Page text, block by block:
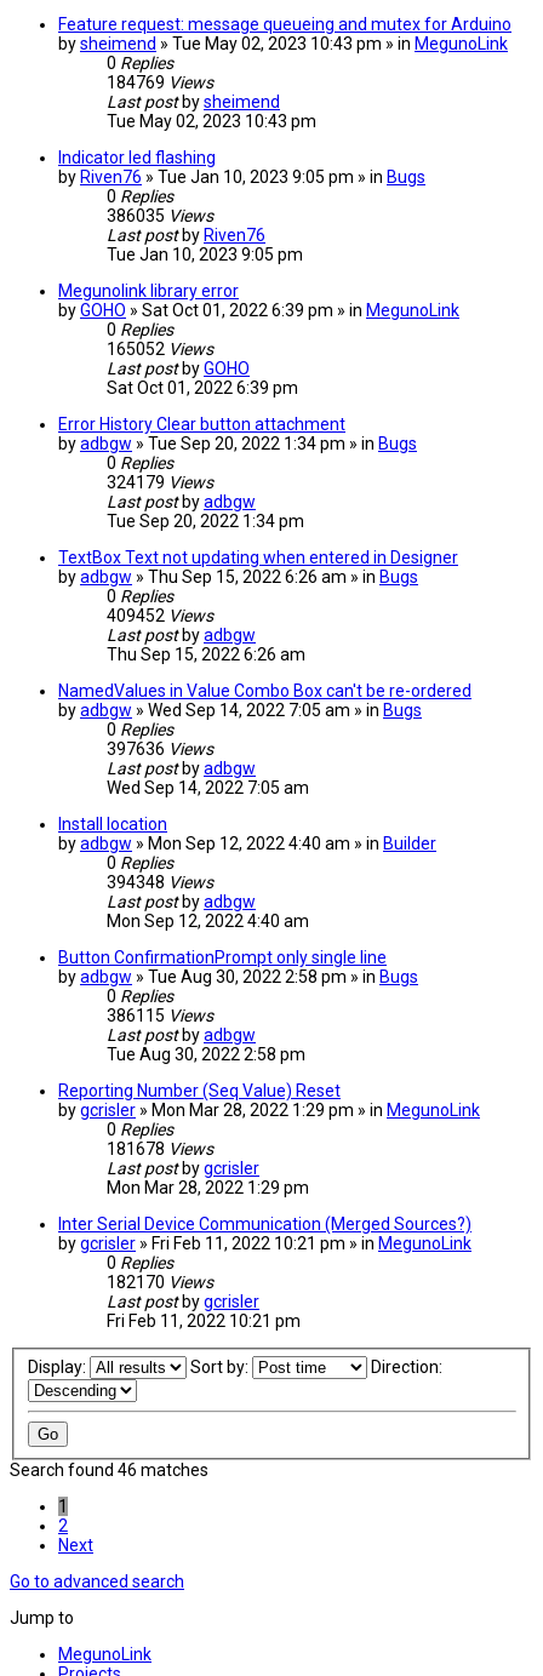
Feature request: message queueing and mutex for Arduino
bysheimend » Tue May 02, 2023 10:43 pm » in MegunoLink
0 Replies
184769 Views
Last post bysheimend
Tue May 02, 2023 10:43 pm
Indicator led flashing
by Riven76 » Tue Jan 10, 2023 9:05 pm » in Bugs
0 Replies
386035 Views
Last post by Riven76
Tue Jan 10, 2023 9:05 pm
Megunolink library error
byGOHO » Sat Oct 01, 2022 6:39 pm » in MegunoLink
0 Replies
165052 Views
Last post byGOHO
Sat Oct 01, 2022 6:39 pm
Error History Clear button attachment
byadbgw » Tue Sep 20, 2022 1:34 pm » in Bugs
0 Replies
324179 Views
Last post byadbgw
Tue Sep 20, 2022 1:34 pm
TextBox Text not updating when entered in Designer
byadbgw » Thu Sep 15, 2022 6:26 am » in Bugs
0 Replies
409452 Views
Last post byadbgw
Thu Sep 15, 2022 6:26 am
NamedValues in Value Combo Box can't be re-ordered
byadbgw » Wed Sep 14, 2022 7:05 am » in Bugs
0 Replies
397636 Views
Last post byadbgw
Wed Sep 14, 2022 7:05 am
Install location
byadbgw » Mon Sep 12, 2022 4:40 am » in Builder
0 Replies
394348 Views
Last post byadbgw
Mon Sep 12, 2022 4:40 am
Button ConfirmationPrompt only single line
byadbgw » Tue Aug 30, 2022 2:58 pm » in Bugs
0 Replies
386115 Views
Last post byadbgw
Tue Aug 30, 2022 2:58 pm
Reporting Number (Seq Value) Reset
bygcrisler » Mon Mar 28, 2022 1:29 pm » in MegunoLink
0 Replies
181678 Views
Last post bygcrisler
Mon Mar 28, 2022 1:29 pm
Inter Serial Device Communication (Merged Sources?)
bygcrisler » Fri Feb 11, 2022 10:21 pm » in MegunoLink
0 Replies
182170 Views
Last post bygcrisler
Fri Feb 11, 2022 10:21 pm
Display: Sort by: Direction:
Search found 46 matches
1
2
Next
Go to advanced search
Jump to
MegunoLink